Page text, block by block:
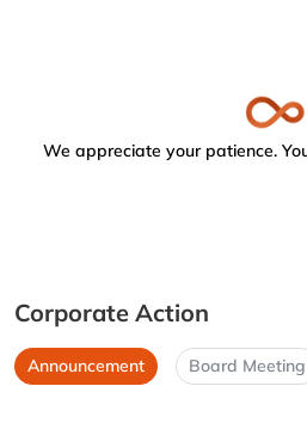
We appreciate your patience.
Corporate Action
Announcement Board Meeting